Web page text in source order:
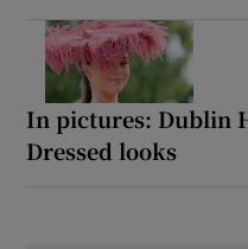
In pictures: Dublin
Dressed looks